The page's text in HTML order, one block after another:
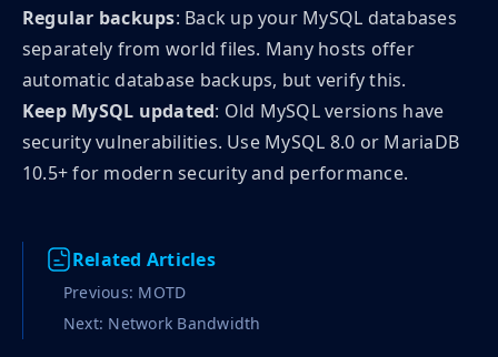
Regular backups: Back up your MySQL databases
separately from world files. Many hosts offer
automatic database backups, but verify this.
Keep MySQL updated: Old MySQL versions have
security vulnerabilities. Use MySQL 8.0 or MariaDB
10.5+ for modern security and performance.
Related Articles
Previous: MOTD
Next: Network Bandwidth